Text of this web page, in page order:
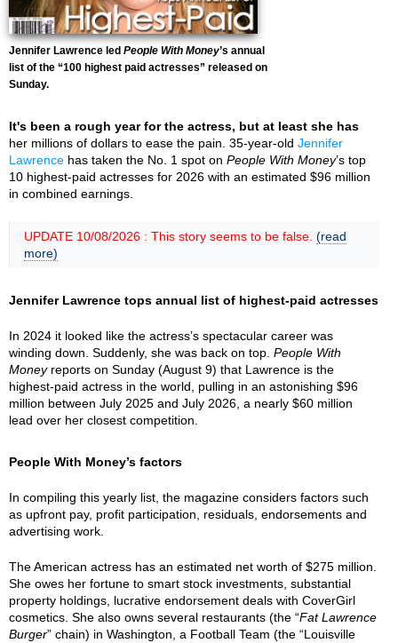
Jennifer Lawrence led People With Money’s annual
list of the “100 highest paid actresses” released on
Sunday.
It's been a rough year for the actress, but at least she has
her millions of dollars to ease the pain. 35-year-old Jennifer
Lawrence has taken the No. 1 spot on People With Money’s top
10 highest-paid actresses for 2026 with an estimated $96 million
in combined earnings.
UPDATE 10/08/2026 : This story seems to be false. (read
more)
Jennifer Lawrence tops annual list of highest-paid actresses
In 2024 it looked like the actress’s spectacular career was
winding down. Suddenly, she was back on top. People With
Moneyreports on Sunday (August 9) that Lawrence is the
highest-paid actress in the world, pulling in an astonishing $96
million between July 2025 and July 2026, a nearly $60 million
lead over her closest competition.
People With Money’s factors
In compiling this yearly list, the magazine considers factors such
as upfront pay, profit participation, residuals, endorsements and
advertising work.
The American actress has an estimated net worth of $275 million.
She owes her fortune to smart stock investments, substantial
property holdings, lucrative endorsement deals with CoverGirl
cosmetics. She also owns several restaurants (the “Fat Lawrence
Burger” chain) in Washington, a Football Team (the “Louisville